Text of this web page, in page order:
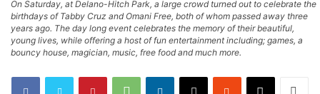
On Saturday, at Delano-Hitch Park, a large crowd turned out to celebrate the
birthdays of Tabby Cruz and Omani Free, both of whom passed away three
years ago. The day long event celebrates the memory of their beautiful,
young lives, while offering a host of fun entertainment including; games, a
bouncy house, magician, music, free food and much more.